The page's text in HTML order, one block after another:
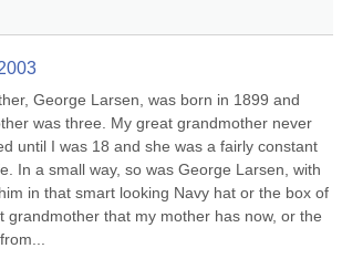
George Larsen, was born in 1899 and
was three. My great grandmother never
until I was 18 and she was a fairly constant
In a small way, so was George Larsen, with
in that smart looking Navy hat or the box of
grandmother that my mother has now, or the